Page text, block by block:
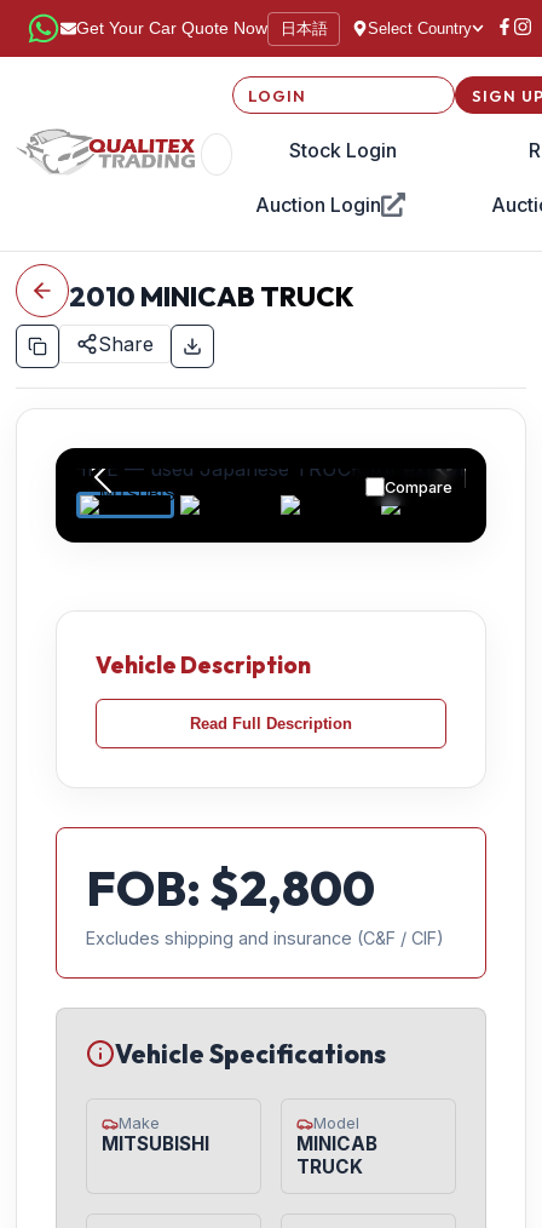
Get Your Car Quote Now 日本語 Select Country
LOGIN
Stock Login
Auction Login
SIGN
2010 MINICAB TRUCK
Share
Compare
Vehicle Description
Read Full Description
FOB: $2,800
Excludes shipping and insurance (C&F / CIF)
Vehicle Specifications
Make
MITSUBISHI
Model
MINICAB
TRUCK